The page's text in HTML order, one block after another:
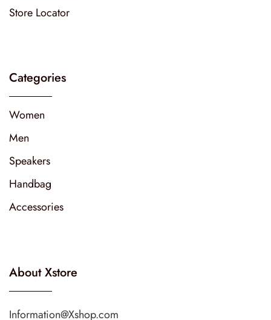
Store Locator
Categories
Women
Men
Speakers
Handbag
Accessories
About Xstore
Information@Xshop.com